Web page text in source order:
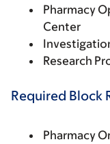
Pharmacy
Center
Research
Required Block
Pharmacy